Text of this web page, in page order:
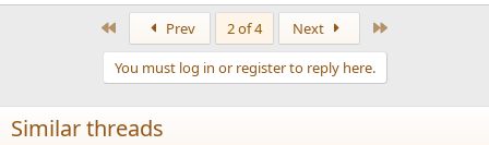
Prev 2 of 4 Next
You must log in or register to reply here.
Similar threads